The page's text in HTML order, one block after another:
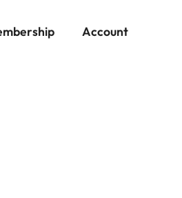
Account